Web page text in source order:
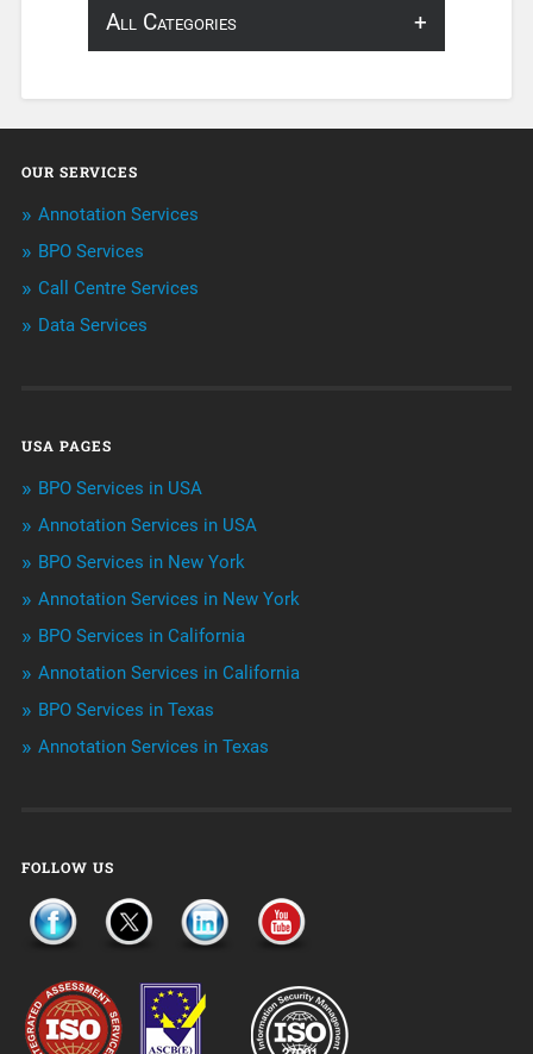
All Categories
Annotation
BPO Services
Call Center Services
Niche Articles
Outsourcing & Offshoring
Telemarketing Services
Uncategorized
OUR SERVICES
Annotation Services
BPO Services
Call Centre Services
Data Services
USA PAGES
BPO Services in USA
Annotation Services in USA
BPO Services in New York
Annotation Services in New York
BPO Services in California
Annotation Services in California
BPO Services in Texas
Annotation Services in Texas
FOLLOW US